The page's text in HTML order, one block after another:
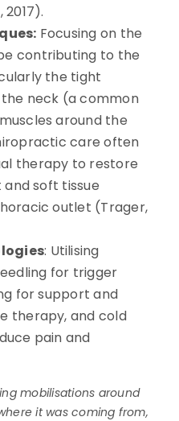
Focusing on the
contributing to the
the tight
neck (a common
around the
care often
therapy to restore
soft tissue
outlet (Trager,
: Utilising
for trigger
for support and
therapy, and cold
pain and
mobilisations around
it was coming from,